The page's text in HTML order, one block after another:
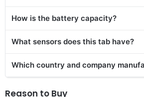
How is the battery capacity?
What sensors does this tab have?
Which country and company
Reason to Buy